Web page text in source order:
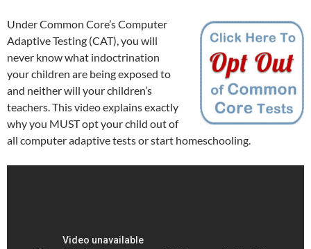
Under Common Core’s Computer
Adaptive Testing (CAT), you will
never know what indoctrination
your children are being exposed to
and neither will your children’s
teachers. This video explains exactly
why you MUST opt your child out of
all computer adaptive tests or start homeschooling.